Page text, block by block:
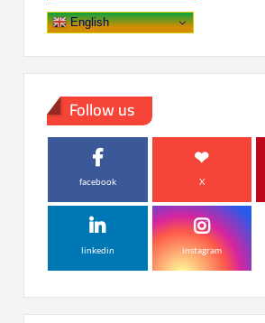
English
Follow us
facebook X
linkedin instagram